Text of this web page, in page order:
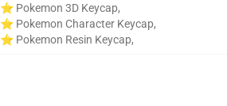
⭐ Pokemon 3D Keycap,
⭐ Pokemon Character Keycap,
⭐ Pokemon Resin Keycap,